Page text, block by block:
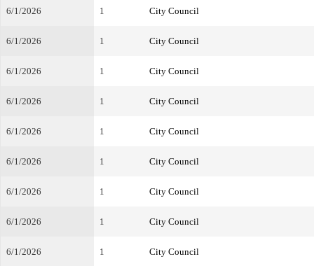
6/1/2026 1 City Council
6/1/2026 1 City Council
6/1/2026 1 City Council
6/1/2026 1 City Council
6/1/2026 1 City Council
6/1/2026 1 City Council
6/1/2026 1 City Council
6/1/2026 1 City Council
6/1/2026 1 City Council